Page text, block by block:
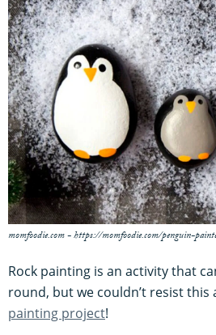
momfoodie.com - https://momfoodie.com/penguin-
Rock painting is an activity that
round, but we couldn’t resist this
painting project!